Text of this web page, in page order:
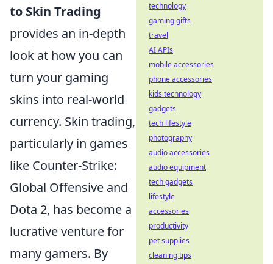
to Skin Trading
provides an in-depth
look at how you can
turn your gaming
skins into real-world
currency. Skin trading,
particularly in games
like Counter-Strike:
Global Offensive and
Dota 2, has become a
lucrative venture for
many gamers. By
technology
gaming gifts
travel
AI APIs
mobile accessories
phone accessories
kids technology
gadgets
tech lifestyle
photography
audio accessories
audio equipment
tech gadgets
lifestyle
accessories
productivity
pet supplies
cleaning tips